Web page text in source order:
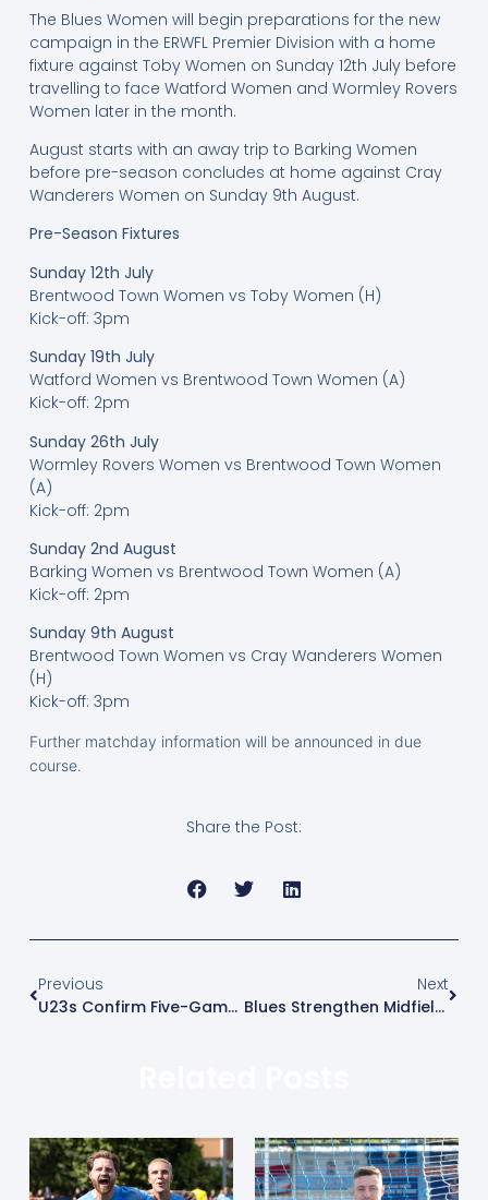
The Blues Women will begin preparations for the new
campaign in the ERWFL Premier Division with a home
fixture against Toby Women on Sunday 12th July before
travelling to face Watford Women and Wormley Rovers
Women later in the month.
August starts with an away trip to Barking Women
before pre-season concludes at home against Cray
Wanderers Women on Sunday 9th August.
Pre-Season Fixtures
Sunday 12th July
Brentwood Town Women vs Toby Women (H)
Kick-off: 3pm
Sunday 19th July
Watford Women vs Brentwood Town Women (A)
Kick-off: 2pm
Sunday 26th July
Wormley Rovers Women vs Brentwood Town Women
(A)
Kick-off: 2pm
Sunday 2nd August
Barking Women vs Brentwood Town Women (A)
Kick-off: 2pm
Sunday 9th August
Brentwood Town Women vs Cray Wanderers Women
(H)
Kick-off: 3pm
Further matchday information will be announced in due
course.
Share the Post:
Previous
U23s Confirm Five-Game Pre-Season Schedule Ahead Of 2026/27 Campaign
Next
Blues Strengthen Midfield With Mikey Berry